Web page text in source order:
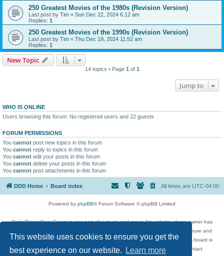
This website uses cookies to ensure you get the
best experience on our website.
Learn more
250 Greatest Movies of the 1980s (Revision Version)
Last post by Tim « Sun Dec 22, 2024 6:12 am
Replies: 1
250 Greatest Movies of the 1990s (Revision Version)
Last post by Tim « Thu Dec 19, 2024 11:52 am
Replies: 1
New Topic
14 topics • Page 1of 1
Jump to
WHO IS ONLINE
Users browsing this forum: No registered users and 22 guests
FORUM PERMISSIONS
You cannot post new topics in this forum
You cannot reply to topics in this forum
You cannot edit your posts in this forum
You cannot delete your posts in this forum
You cannot post attachments in this forum
DDD Home Board index All times are UTC-04:00
Powered by phpBB® Forum Software © phpBB Limited
DigitalDreamDoor Forum is one part of a music and movie list website whose owner has
given its visitors the privilege to discuss music, movies, video games, and literature and
has no control and cannot in any way be held liable over how, or by whom this board is
used. If you read or see anything inappropriate that has been posted, contact